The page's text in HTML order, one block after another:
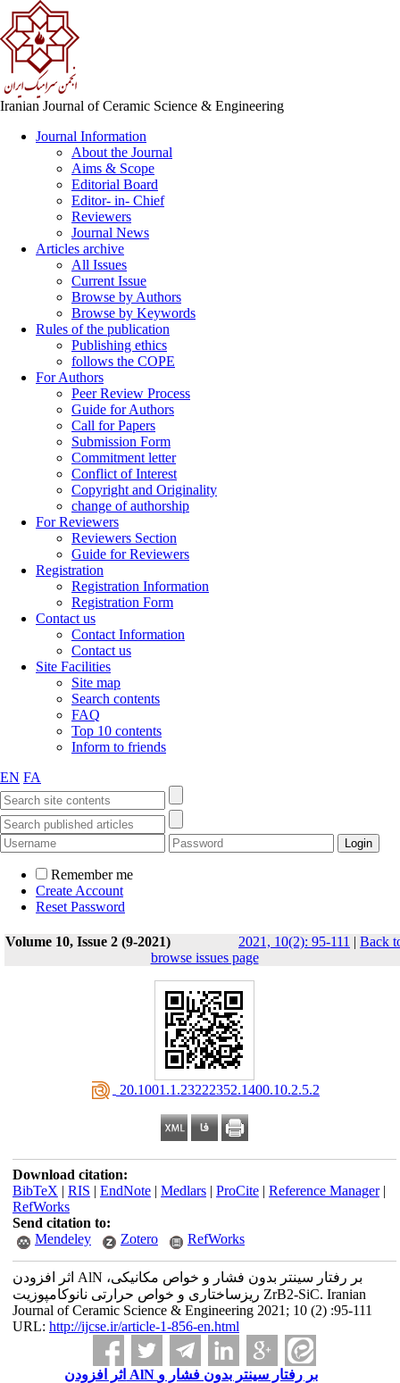
Iranian Journal of Ceramic Science & Engineering
Journal Information
About the Journal
Aims & Scope
Editorial Board
Editor- in- Chief
Reviewers
Journal News
Articles archive
All Issues
Current Issue
Browse by Authors
Browse by Keywords
Rules of the publication
Publishing ethics
follows the COPE
For Authors
Peer Review Process
Guide for Authors
Call for Papers
Submission Form
Commitment letter
Conflict of Interest
Copyright and Originality
change of authorship
For Reviewers
Reviewers Section
Guide for Reviewers
Registration
Registration Information
Registration Form
Contact us
Contact Information
Contact us
Site Facilities
Site map
Search contents
FAQ
Top 10 contents
Inform to friends
EN FA
Remember me
Create Account
Reset Password
Volume 10, Issue 2 (9-2021) 2021, 10(2): 95-111 | Back
browse issues page
‎ 20.1001.1.23222352.1400.10.2.5.2
Download citation:
BibTeX | RIS | EndNote| Medlars| ProCite| Reference Manager|
RefWorks
Send citation to:
Mendeley
Zotero RefWorks
اثر افزودن AlN بر رفتار سینتر بدون فشار و خواص مکانیکی،
ریزساختاری و خواص حرارتی نانوکامپوزیت ZrB2-SiC. Iranian
Journal of Ceramic Science & Engineering 2021; 10 (2) :95-111
URL: http://ijcse.ir/article-1-856-en.html
اثر افزودن AlN بر رفتار سینتر بدون فشار و